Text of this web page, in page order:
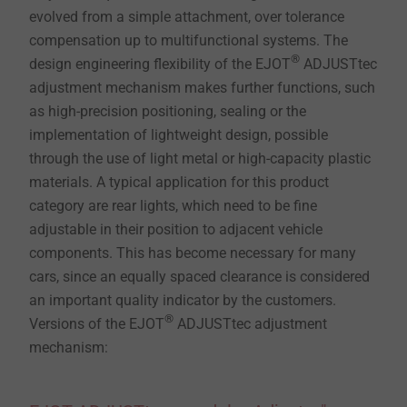
evolved from a simple attachment, over tolerance
compensation up to multifunctional systems. The
design engineering flexibility of the EJOT® ADJUSTtec
adjustment mechanism makes further functions, such
as high-precision positioning, sealing or the
implementation of lightweight design, possible
through the use of light metal or high-capacity plastic
materials. A typical application for this product
category are rear lights, which need to be fine
adjustable in their position to adjacent vehicle
components. This has become necessary for many
cars, since an equally spaced clearance is considered
an important quality indicator by the customers.
Versions of the EJOT® ADJUSTtec adjustment
mechanism: